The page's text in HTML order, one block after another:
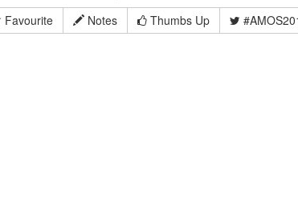
Favourite
Notes Thumbs Up